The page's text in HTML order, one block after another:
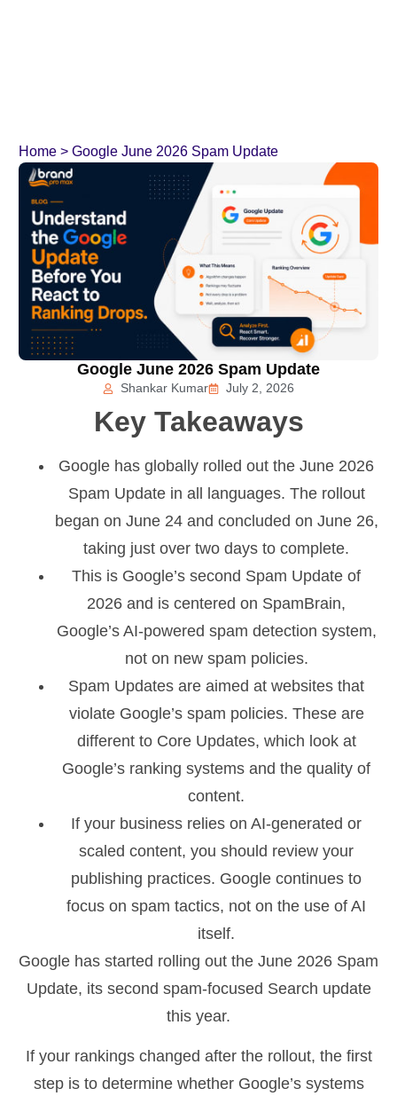
Home > Google June 2026 Spam Update
Google June 2026 Spam Update
Shankar Kumar July 2, 2026
Key Takeaways
Google has globally rolled out the June 2026
Spam Update in all languages. The rollout
began on June 24 and concluded on June 26,
taking just over two days to complete.
This is Google’s second Spam Update of
2026 and is centered on SpamBrain,
Google’s AI-powered spam detection system,
not on new spam policies.
Spam Updates are aimed at websites that
violate Google’s spam policies. These are
different to Core Updates, which look at
Google’s ranking systems and the quality of
content.
If your business relies on AI-generated or
scaled content, you should review your
publishing practices. Google continues to
focus on spam tactics, not on the use of AI
itself.
Google has started rolling out the June 2026 Spam
Update, its second spam-focused Search update
this year.
If your rankings changed after the rollout, the first
step is to determine whether Google’s systems